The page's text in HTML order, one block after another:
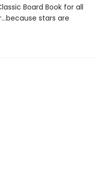
Board Book for all
stars are